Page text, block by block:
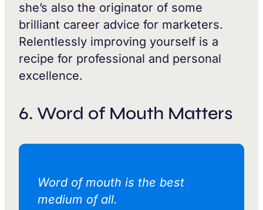
she’s also the originator of some
brilliant career advice for marketers.
Relentlessly improving yourself is a
recipe for professional and personal
excellence.
6. Word of Mouth Matters
Word of mouth is the best
medium of all.